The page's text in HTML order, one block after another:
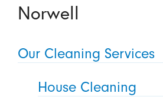
Norwell
Our Cleaning Services
House Cleaning